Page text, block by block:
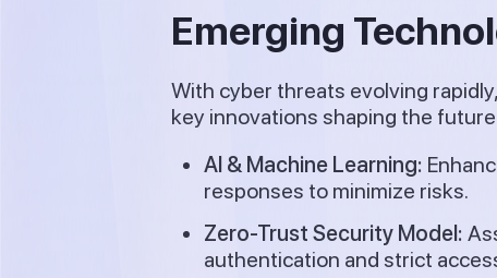
Emerging
With cyber threats evolving
key innovations shaping the
AI & Machine Learning:
responses to minimize risks.
Zero-Trust Security Model:
authentication and strict